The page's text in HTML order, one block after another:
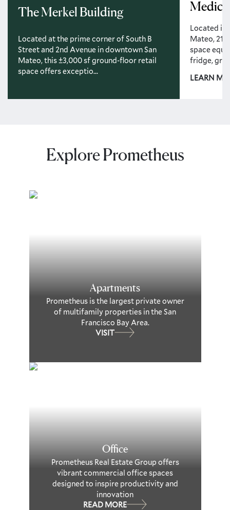
The Merkel Building
Located at the prime corner of South B
Street and 2nd Avenue in downtown San
Mateo, this ±3,000 sf ground-floor retail
space offers exceptio...
Located in
Mateo,
space
fridge,
LEARN
Explore Prometheus
Apartments
Prometheus is the largest private owner
of multifamily properties in the San
Francisco Bay Area.
VISIT
Office
Prometheus Real Estate Group offers
vibrant commercial office spaces
designed to inspire productivity and
innovation
READ MORE